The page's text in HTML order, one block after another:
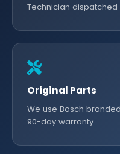
Technician
Original Parts
We use Bosch
90-day warranty.